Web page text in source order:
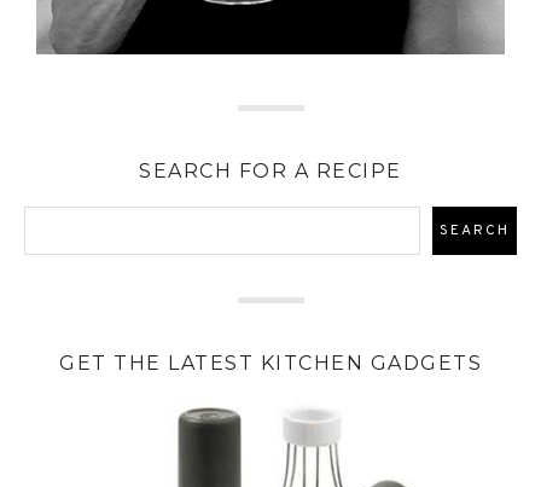
SEARCH FOR A RECIPE
GET THE LATEST KITCHEN GADGETS